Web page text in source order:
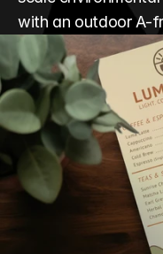
with an outdoor A-